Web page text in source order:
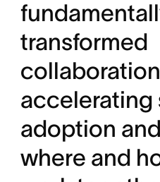
transformed
accelerating
adoption
where and